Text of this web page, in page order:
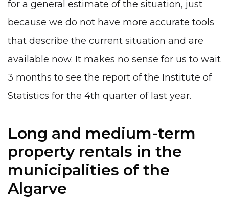
for a general estimate of the situation, just
because we do not have more accurate tools
that describe the current situation and are
available now. It makes no sense for us to wait
3 months to see the report of the Institute of
Statistics for the 4th quarter of last year.
Long and medium-term
property rentals in the
municipalities of the
Algarve